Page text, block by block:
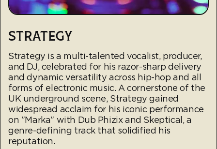
STRATEGY
Strategy is a multi-talented vocalist, producer,
and DJ, celebrated for his razor-sharp delivery
and dynamic versatility across hip-hop and all
forms of electronic music. A cornerstone of the
UK underground scene, Strategy gained
widespread acclaim for his iconic performance
on "Marka" with Dub Phizix and Skeptical, a
genre-defining track that solidified his
reputation.